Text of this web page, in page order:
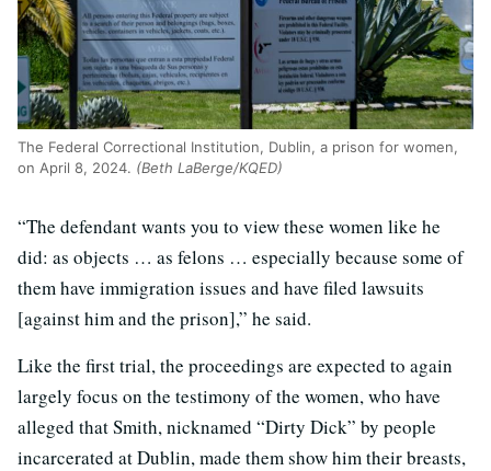
The Federal Correctional Institution, Dublin, a prison for women,
on April 8, 2024. (Beth LaBerge/KQED)
“The defendant wants you to view these women like he
did: as objects … as felons … especially because some of
them have immigration issues and have filed lawsuits
[against him and the prison],” he said.
Like the first trial, the proceedings are expected to again
largely focus on the testimony of the women, who have
alleged that Smith, nicknamed “Dirty Dick” by people
incarcerated at Dublin, made them show him their breasts,